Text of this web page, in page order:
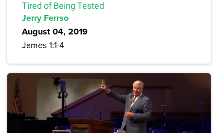
Tired of Being Tested
Jerry Ferrso
August 04, 2019
James 1:1-4